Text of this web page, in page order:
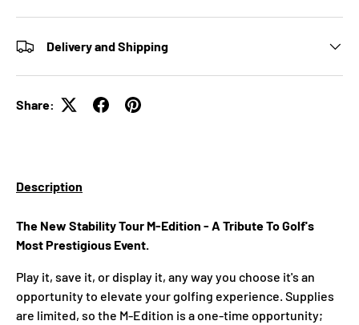
Delivery and Shipping
Share:
Description
The New Stability Tour M-Edition - A Tribute To Golf's
Most Prestigious Event.
Play it, save it, or display it, any way you choose it's an
opportunity to elevate your golfing experience. Supplies
are limited, so the M-Edition is a one-time opportunity;